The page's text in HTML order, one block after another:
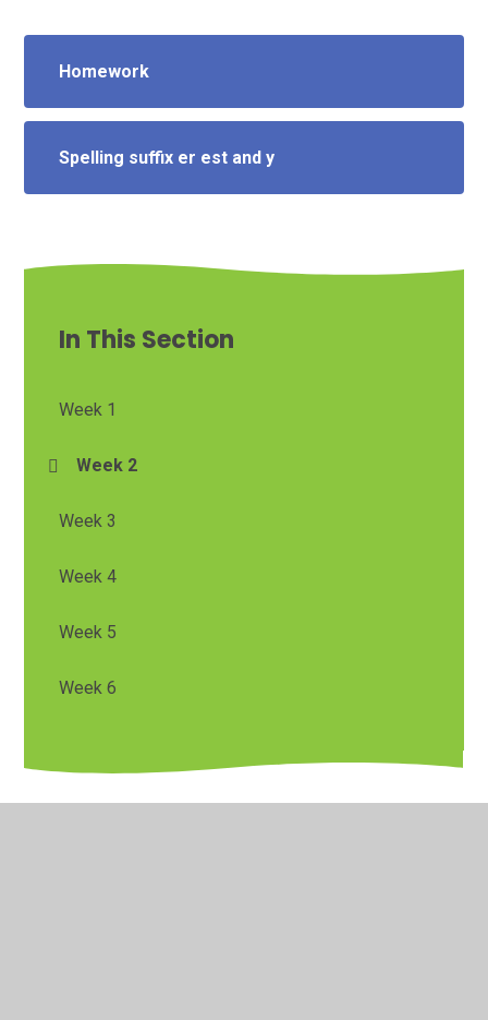
Homework
Spelling suffix er est and y
In This Section
Week 1
Week 2
Week 3
Week 4
Week 5
Week 6